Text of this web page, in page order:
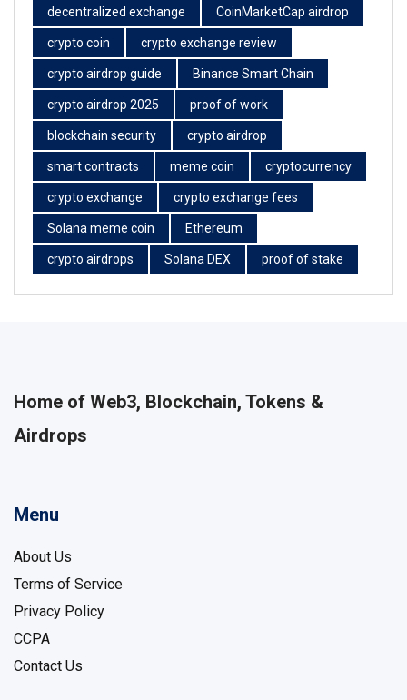
decentralized exchange CoinMarketCap airdrop
crypto coin crypto exchange review
crypto airdrop guide Binance Smart Chain
crypto airdrop 2025 proof of work
blockchain security crypto airdrop
smart contracts meme coin cryptocurrency
crypto exchange crypto exchange fees
Solana meme coin Ethereum
crypto airdrops Solana DEX proof of stake
Home of Web3, Blockchain, Tokens &
Airdrops
Menu
About Us
Terms of Service
Privacy Policy
CCPA
Contact Us